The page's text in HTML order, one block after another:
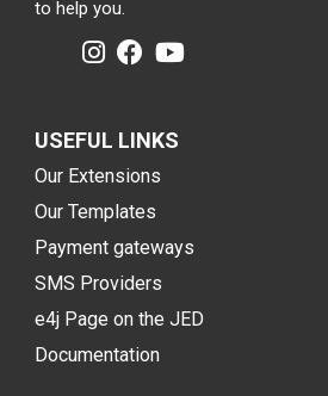
to help you.
USEFUL LINKS
Our Extensions
Our Templates
Payment gateways
SMS Providers
e4j Page on the JED
Documentation